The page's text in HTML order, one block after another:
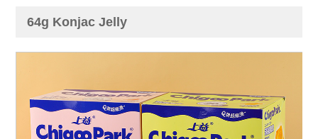
64g Konjac Jelly